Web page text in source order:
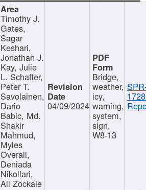
Timothy J.
Gates,
Sagar
Keshari,
Jonathan J.
Kay, Julie
L. Schaffer,
Peter T.
Savolainen,
Dario
Babic, Md.
Shakir
Mahmud,
Myles
Overall,
Deniada
Nikollari,
Ali Zockaie
04/09/2024
Bridge,
weather,
icy,
warning,
system,
sign,
W8-13